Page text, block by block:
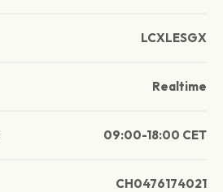
LCXLESGX
Realtime
09:00-18:00 CET
CH0476174021